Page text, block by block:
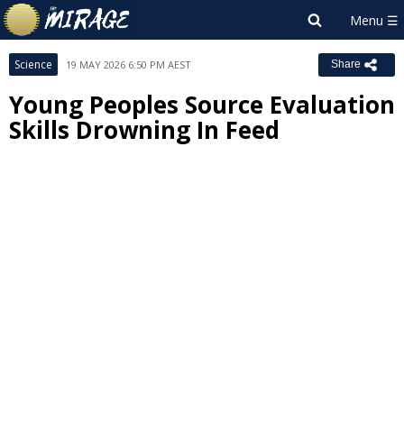
Science 19 MAY 2026 6:50 PM AEST Share
Young Peoples Source Evaluation
Skills Drowning In Feed